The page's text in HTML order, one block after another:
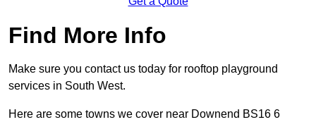
Find More Info
Make sure you contact us today for rooftop playground
services in South West.
Here are some towns we cover near Downend BS16 6